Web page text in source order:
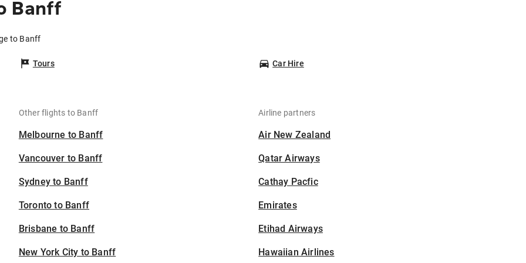
Banff
to Banff
Tours Car Hire
Other flights to Banff
Melbourne to Banff
Vancouver to Banff
Sydney to Banff
Toronto to Banff
Brisbane to Banff
New York City to Banff
Airline partners
Air New Zealand
Qatar Airways
Cathay Pacfic
Emirates
Etihad Airways
Hawaiian Airlines